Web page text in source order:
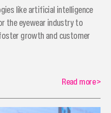
like artificial intelligence
the eyewear industry to
growth and customer
Read more>